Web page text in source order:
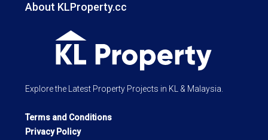
About KLProperty.cc
Explore the Latest Property Projects in KL & Malaysia.
Terms and Conditions
Privacy Policy